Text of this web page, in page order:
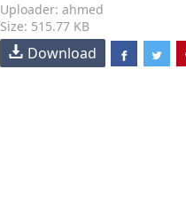
Uploader: ahmed
Size: 515.77 KB
Download